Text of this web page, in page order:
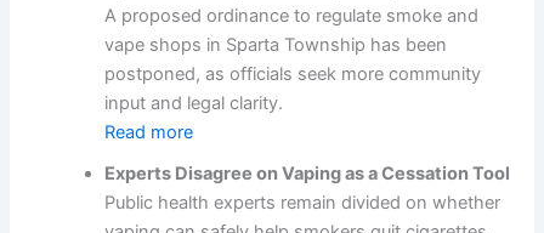
A proposed ordinance to regulate smoke and
vape shops in Sparta Township has been
postponed, as officials seek more community
input and legal clarity.
Read more
Experts Disagree on Vaping as a Cessation Tool
Public health experts remain divided on whether